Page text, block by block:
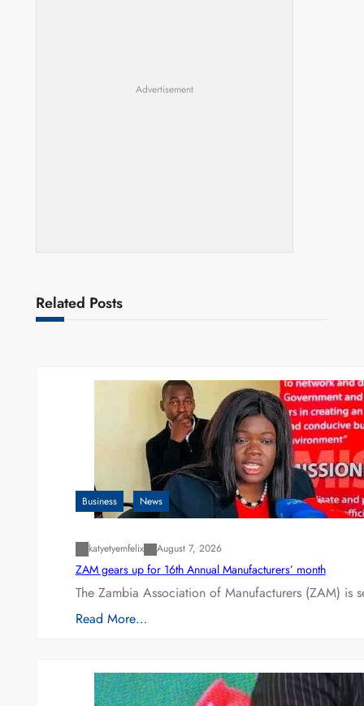
Advertisement
Related Posts
Business News
katyetyemfelix August 7, 2026
ZAM gears up for 16th Annual Manufacturers’ month
The Zambia Association of Manufacturers (ZAM) is
Read More…